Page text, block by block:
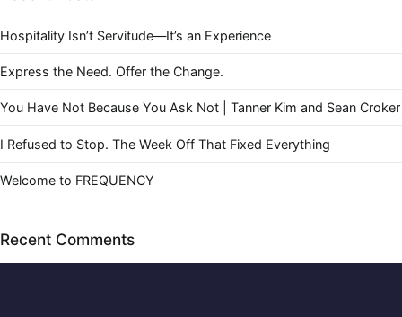
Hospitality Isn’t Servitude—It’s an Experience
Express the Need. Offer the Change.
You Have Not Because You Ask Not | Tanner Kim and Sean Croker
I Refused to Stop. The Week Off That Fixed Everything
Welcome to FREQUENCY
Recent Comments